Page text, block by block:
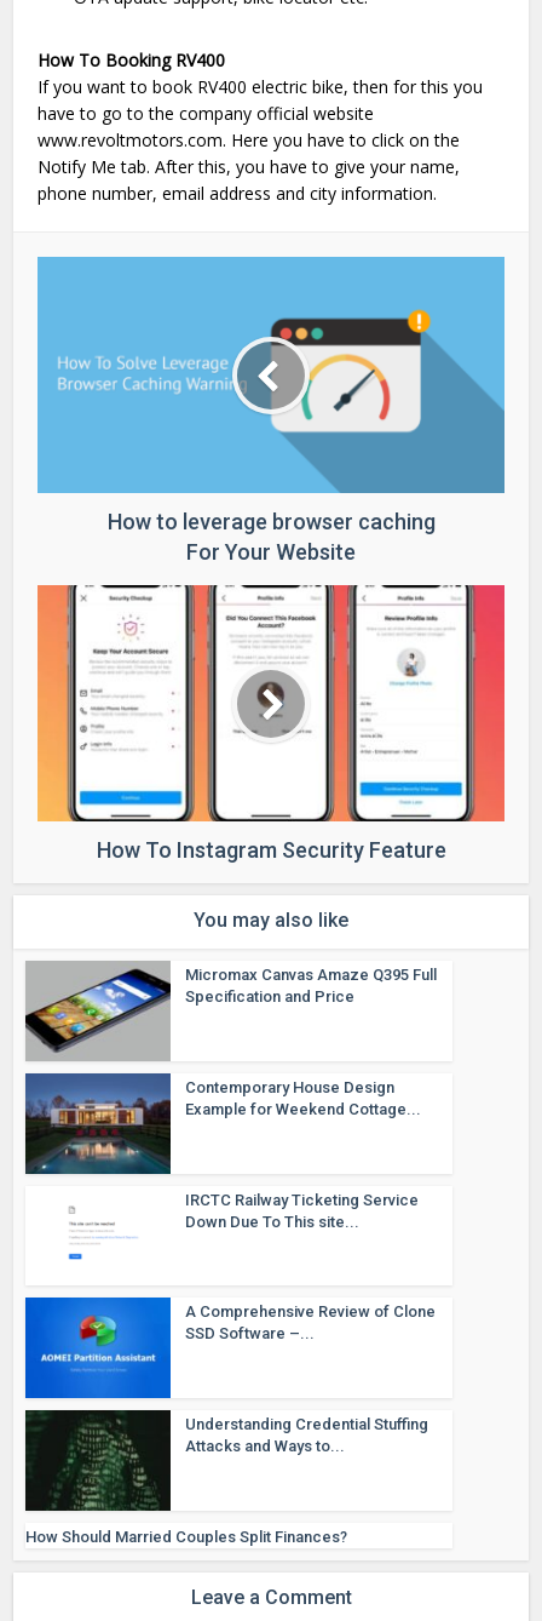
How To Booking RV400
If you want to book RV400 electric bike, then for this you
have to go to the company official website
www.revoltmotors.com. Here you have to click on the
Notify Me tab. After this, you have to give your name,
phone number, email address and city information.
How to leverage browser caching
For Your Website
How To Instagram Security Feature
You may also like
Micromax Canvas Amaze Q395 Full
Specification and Price
Contemporary House Design
Example for Weekend Cottage...
IRCTC Railway Ticketing Service
Down Due To This site...
A Comprehensive Review of Clone
SSD Software –...
Understanding Credential Stuffing
Attacks and Ways to...
How Should Married Couples Split Finances?
Leave a Comment